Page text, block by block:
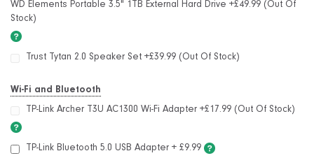
WD Elements Portable 3.5" 1TB External Hard Drive +£49.99 (Out Of
Stock)
Trust Tytan 2.0 Speaker Set +£39.99 (Out Of Stock)
Wi-Fi and Bluetooth
TP-Link Archer T3U AC1300 Wi-Fi Adapter +£17.99 (Out Of Stock)
TP-Link Bluetooth 5.0 USB Adapter + £9.99